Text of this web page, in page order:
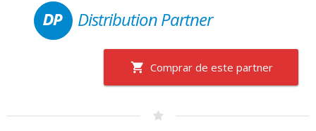
Distribution Partner
Comprar de este partner